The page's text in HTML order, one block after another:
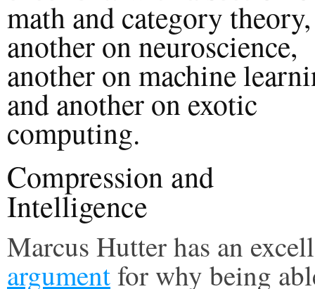
math and category theory,
another on neuroscience,
another on machine
and another on exotic
computing.
Compression and
Intelligence
Marcus Hutter has an
argumentfor why being